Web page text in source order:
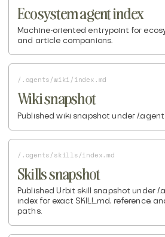
Ecosystem agent index
Machine-oriented entrypoint for
and article companions.
/.agents/wiki/index.md
Wiki snapshot
Published wiki snapshot under /
/.agents/skills/index.md
Skills snapshot
Published Urbit skill snapshot under /
index for exact SKILL.md, reference,
paths.